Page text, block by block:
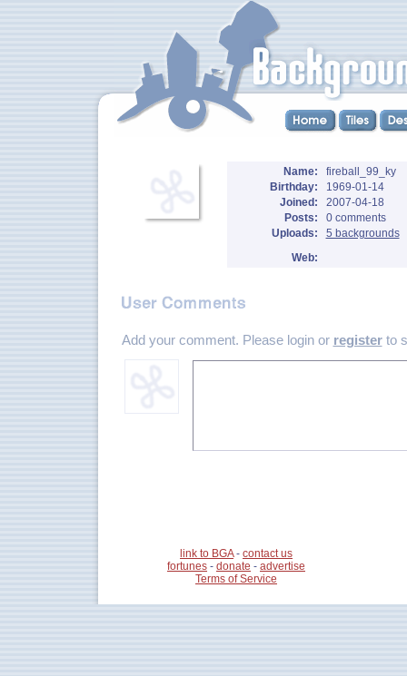
Name:
fireball_99_ky
Birthday:
1969-01-14
Joined:
2007-04-18
Posts:
0 comments
Uploads:
5 backgrounds
Web:
Add your comment. Please login or registerto
link to BGA- contact us
fortunes - donate - advertise
Terms of Service